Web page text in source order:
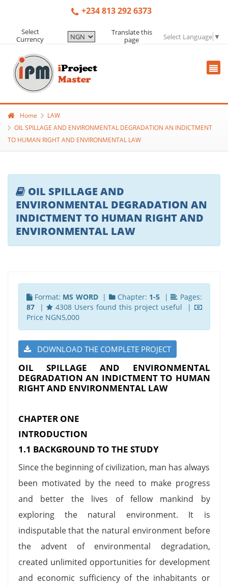
+234 813 292 6373
Select
Currency
Translate this
page
Select Language ▼
Home
LAW
OIL SPILLAGE AND ENVIRONMENTAL DEGRADATION AN INDICTMENT
TO HUMAN RIGHT AND ENVIRONMENTAL LAW
OIL SPILLAGE AND
ENVIRONMENTAL DEGRADATION AN
INDICTMENT TO HUMAN RIGHT AND
ENVIRONMENTAL LAW
Format: MS WORD| Chapter: 1-5 |
Pages:
87|
4308 Users found this project useful |
Price NGN5,000
DOWNLOAD THE COMPLETE PROJECT
OIL SPILLAGE AND ENVIRONMENTAL
DEGRADATION AN INDICTMENT TO HUMAN
RIGHT AND ENVIRONMENTAL LAW
CHAPTER ONE
INTRODUCTION
1.1 BACKGROUND TO THE STUDY
Since the beginning of civilization, man has always
been motivated by the need to make progress
and better the lives of fellow mankind by
exploring the natural environment. It is
indisputable that the natural environment before
the advent of environmental degradation,
created unlimited opportunities for development
and economic sufficiency of the inhabitants or